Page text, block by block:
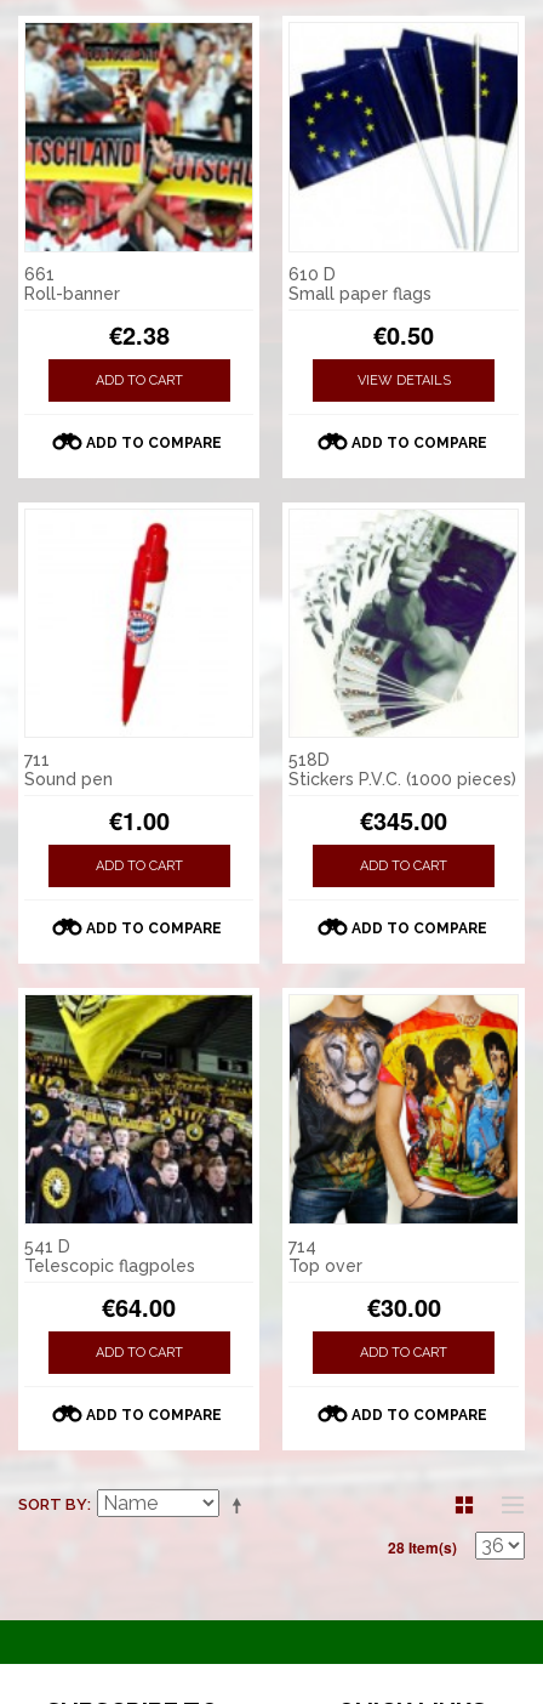
661
Roll-banner
€2.38
ADD TO CART
ADD TO COMPARE
610 D
Small paper flags
€0.50
VIEW DETAILS
ADD TO COMPARE
711
Sound pen
€1.00
ADD TO CART
ADD TO COMPARE
518D
Stickers P.V.C. (1000 pieces)
€345.00
ADD TO CART
ADD TO COMPARE
541 D
Telescopic flagpoles
€64.00
ADD TO CART
ADD TO COMPARE
714
Top over
€30.00
ADD TO CART
ADD TO COMPARE
SORT BY
28 Item(s)